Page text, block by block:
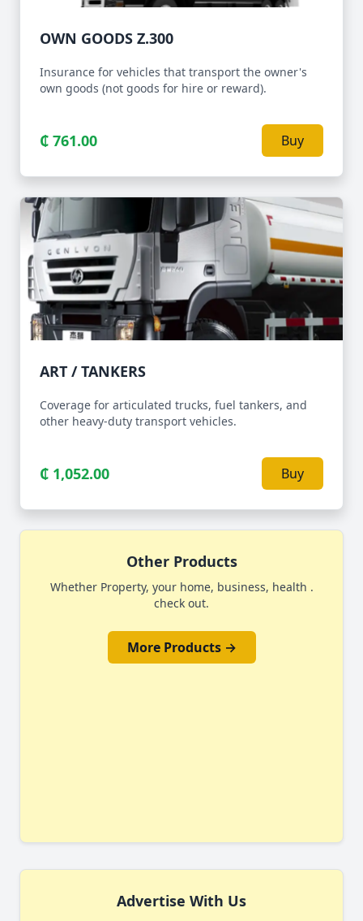
OWN GOODS Z.300
Insurance for vehicles that transport the owner's
own goods (not goods for hire or reward).
₵ 761.00 Buy
ART / TANKERS
Coverage for articulated trucks, fuel tankers, and
other heavy-duty transport vehicles.
₵ 1,052.00 Buy
Other Products
Whether Property, your home, business, health .
check out.
More Products →
Advertise With Us